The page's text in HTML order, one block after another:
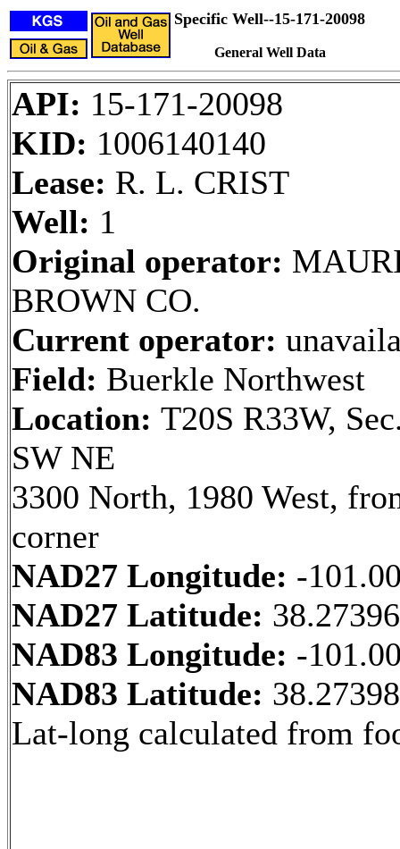
Specific Well--15-171-20098
General Well Data
API: 15-171-20098
KID: 1006140140
Lease: R. L. CRIST
Well: 1
Original operator:
BROWN CO.
Current operator:
Field: Buerkle Northwest
Location: T20S R33W,
SW NE
3300 North, 1980 West,
corner
NAD27 Longitude: -
NAD27 Latitude:
NAD83 Longitude: -
NAD83 Latitude:
Lat-long calculated from